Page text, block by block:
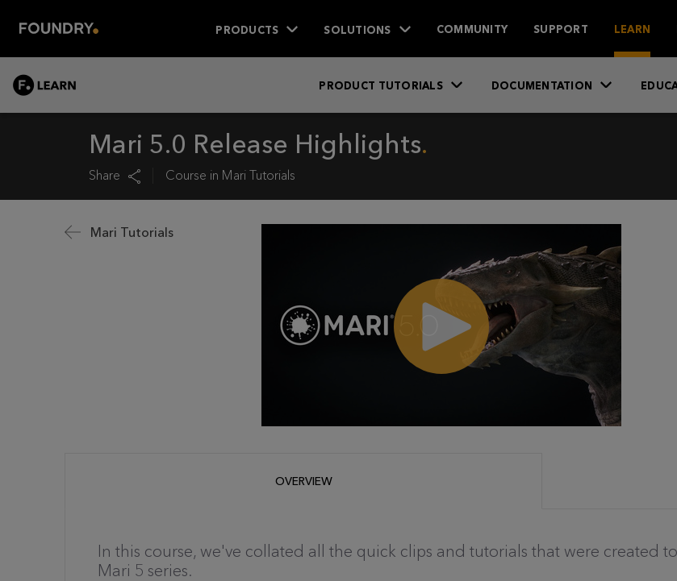
PRODUCTS SOLUTIONS COMMUNITY SUPPORT LEARN
PRODUCT TUTORIALS DOCUMENTATION
Mari 5.0 Release Highlights
Share Course in Mari Tutorials
Mari Tutorials
OVERVIEW
In this course, we've collated all the quick clips and tutorials that were created
Mari 5 series.